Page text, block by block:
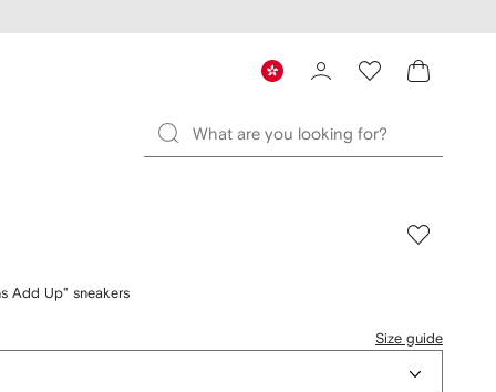
Add Up" sneakers
Size guide